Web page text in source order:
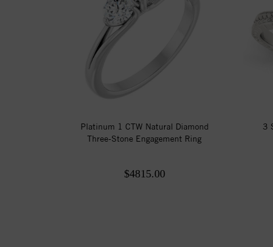
Platinum 1 CTW Natural Diamond
Three-Stone Engagement Ring
$4815.00
3